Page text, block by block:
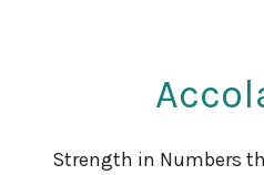
Strength in Numbers